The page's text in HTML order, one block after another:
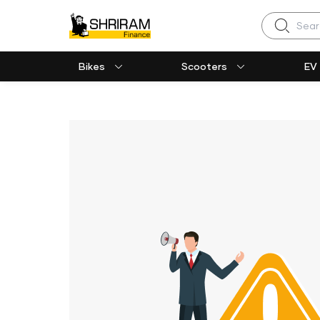
Search
Bikes Scooters EV